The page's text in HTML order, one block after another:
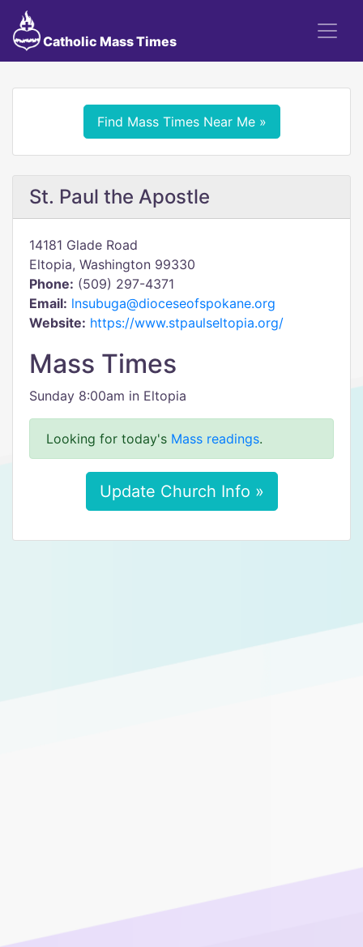
Catholic Mass Times
Find Mass Times Near Me »
St. Paul the Apostle
14181 Glade Road
Eltopia, Washington 99330
Phone: (509) 297-4371
Email: lnsubuga@dioceseofspokane.org
Website: https://www.stpaulseltopia.org/
Mass Times
Sunday 8:00am in Eltopia
Looking for today's Mass readings.
Update Church Info »